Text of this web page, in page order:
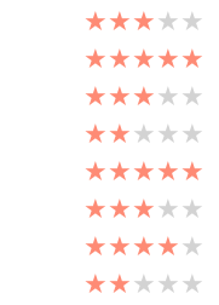
★★★★★
★★★★★
★★★★★
★★★★★
★★★★★
★★★★★
★★★★★
★★★★★